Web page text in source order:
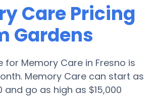
Care Pricing
Gardens
for Memory Care in Fresno is
Memory Care can start as
and go as high as $15,000